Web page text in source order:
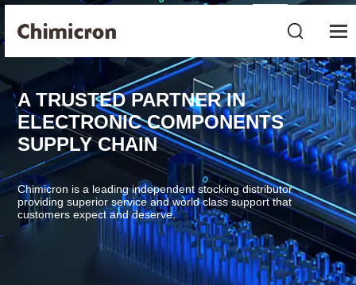
A TRUSTED PARTNER IN
ELECTRONIC COMPONENTS
SUPPLY CHAIN
Chimicron is a leading independent stocking distributor
providing superior service and world class support that
customers expect and deserve.